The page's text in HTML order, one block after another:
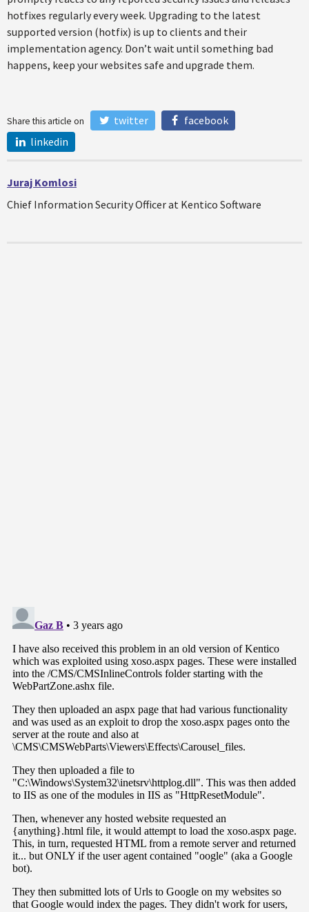
hotfixes regularly every week. Upgrading to the latest
supported version (hotfix) is up to clients and their
implementation agency. Don’t wait until something bad
happens, keep your websites safe and upgrade them.
Share this article on twitter
facebook
linkedin
Juraj Komlosi
Chief Information Security Officer at Kentico Software